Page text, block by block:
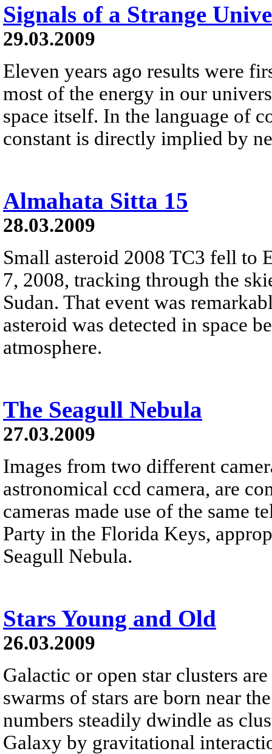
Signals of a Strange
29.03.2009
Eleven years ago results were
most of the energy in our
space itself. In the language of
constant is directly implied by
Almahata Sitta 15
28.03.2009
Small asteroid 2008 TC3 fell to
7, 2008, tracking through the
Sudan. That event was
asteroid was detected in space
atmosphere.
The Seagull Nebula
27.03.2009
Images from two different
astronomical ccd camera, are
cameras made use of the same
Party in the Florida Keys,
Seagull Nebula.
Stars Young and Old
26.03.2009
Galactic or open star clusters
swarms of stars are born near
numbers steadily dwindle as
Galaxy by gravitational